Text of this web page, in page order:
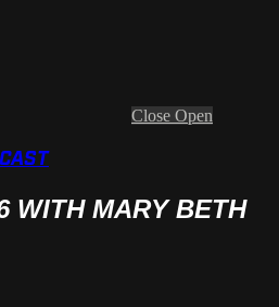
Close Open
WITH MARY BETH